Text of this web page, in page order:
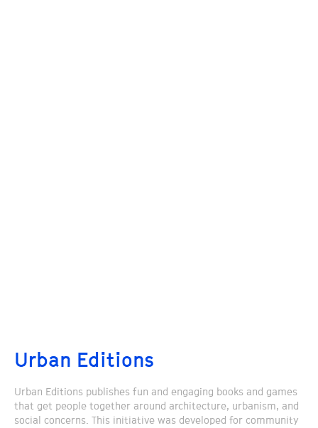
Urban Editions
Urban Editions publishes fun and engaging books and games
that get people together around architecture, urbanism, and
social concerns. This initiative was developed for community